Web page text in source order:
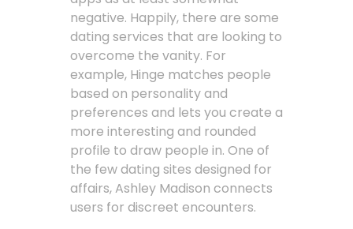
negative. Happily, there are some
dating services that are looking to
overcome the vanity. For
example, Hinge matches people
based on personality and
preferences and lets you create a
more interesting and rounded
profile to draw people in. One of
the few dating sites designed for
affairs, Ashley Madison connects
users for discreet encounters.